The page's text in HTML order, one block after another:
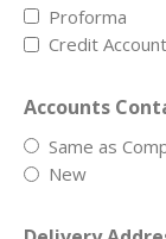
Proforma
Credit Account
Accounts
Same as
New